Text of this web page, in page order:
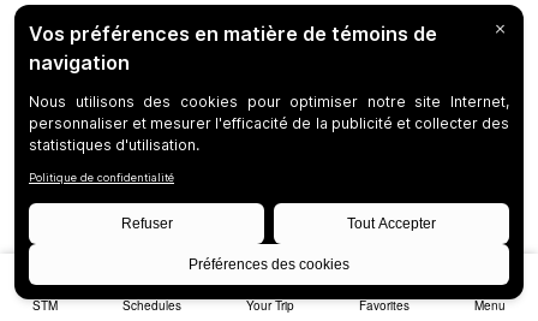
STM Schedules Your Trip Favorites Menu